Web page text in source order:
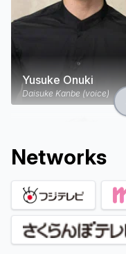
Yusuke Onuki
Daisuke Kanbe (voice)
Networks